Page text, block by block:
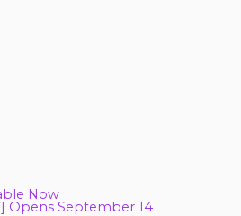
Now
Opens September 14